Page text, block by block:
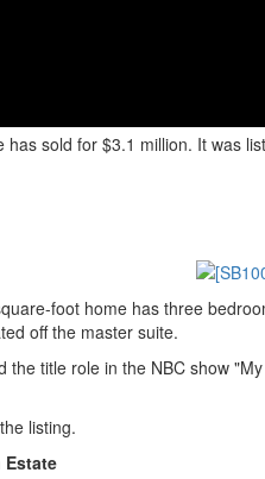
sold for $3.1 million. It was
foot home has three
off the master suite.
title role in the NBC show
listing.
Estate